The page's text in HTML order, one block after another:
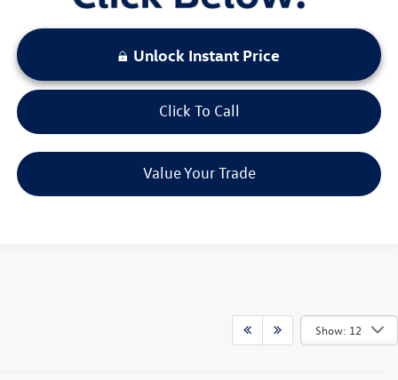
Unlock Instant Price
Click To Call
Value Your Trade
Show: 12